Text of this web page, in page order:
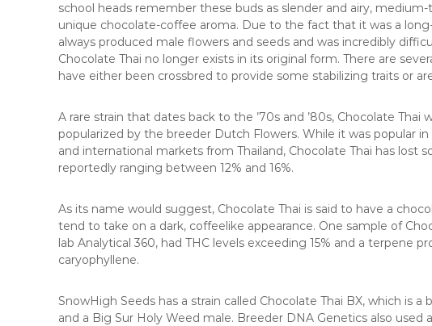
school heads remember these buds as slender and airy,
unique chocolate-coffee aroma. Due to the fact that it was a
always produced male flowers and seeds and was incredibly
Chocolate Thai no longer exists in its original form. There are
have either been crossbred to provide some stabilizing traits or
A rare strain that dates back to the ’70s and ’80s, Chocolate Thai
popularized by the breeder Dutch Flowers. While it was popular
and international markets from Thailand, Chocolate Thai has lost
reportedly ranging between 12% and 16%.
As its name would suggest, Chocolate Thai is said to have a
tend to take on a dark, coffeelike appearance. One sample of
lab Analytical 360, had THC levels exceeding 15% and a terpene
caryophyllene.
SnowHigh Seeds has a strain called Chocolate Thai BX, which is
and a Big Sur Holy Weed male. Breeder DNA Genetics also